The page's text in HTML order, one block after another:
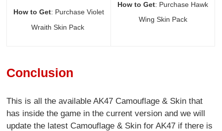
How to Get: Purchase Violet
Wraith Skin Pack
How to Get: Purchase Hawk
Wing Skin Pack
Conclusion
This is all the available AK47 Camouflage & Skin that
has inside the game in the current version and we will
update the latest Camouflage & Skin for AK47 if there is